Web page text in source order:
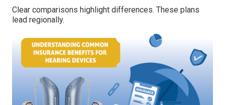
Clear comparisons highlight differences. These plans
lead regionally.